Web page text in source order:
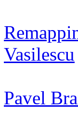
Vasilescu
Pavel